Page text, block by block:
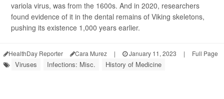
variola virus, was from the 1600s. And in 2020, researchers
found evidence of it in the dental remains of Viking skeletons,
pushing its existence 1,000 years earlier.
HealthDay Reporter Cara Murez | January 11, 2023 | Full Page
Viruses Infections: Misc. History of Medicine